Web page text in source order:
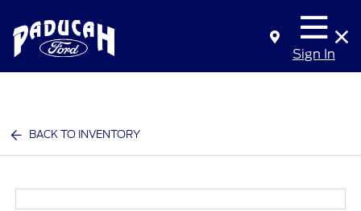
Sign In
BACK TO INVENTORY